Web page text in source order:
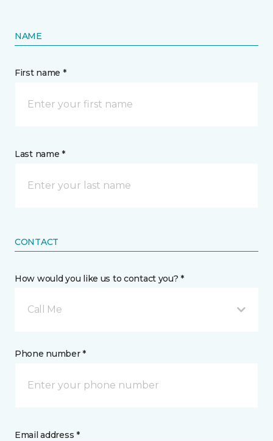
NAME
First name *
Last name *
CONTACT
How would you like us to contact you? *
Call Me
Phone number *
Email address *